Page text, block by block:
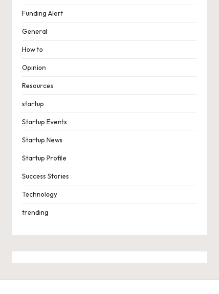
Funding Alert
General
How to
Opinion
Resources
startup
Startup Events
Startup News
Startup Profile
Success Stories
Technology
trending